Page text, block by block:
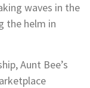
waves in the
the helm in
Aunt Bee’s